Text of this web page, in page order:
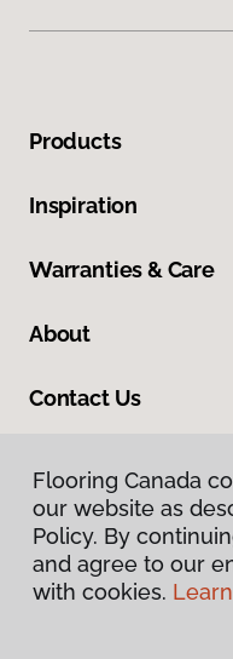
Products
Inspiration
Warranties & Care
About
Contact Us
Flooring
Flooring Canada
our website as
Policy. By
and agree to our
with cookies.